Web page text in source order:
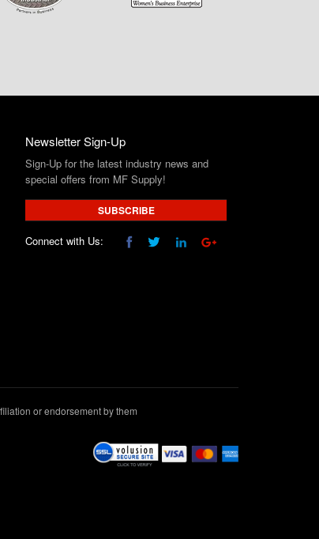
Newsletter Sign-Up
Sign-Up for the latest industry news and
special offers from MF Supply!
SUBSCRIBE
Connect with Us:
or endorsement by them